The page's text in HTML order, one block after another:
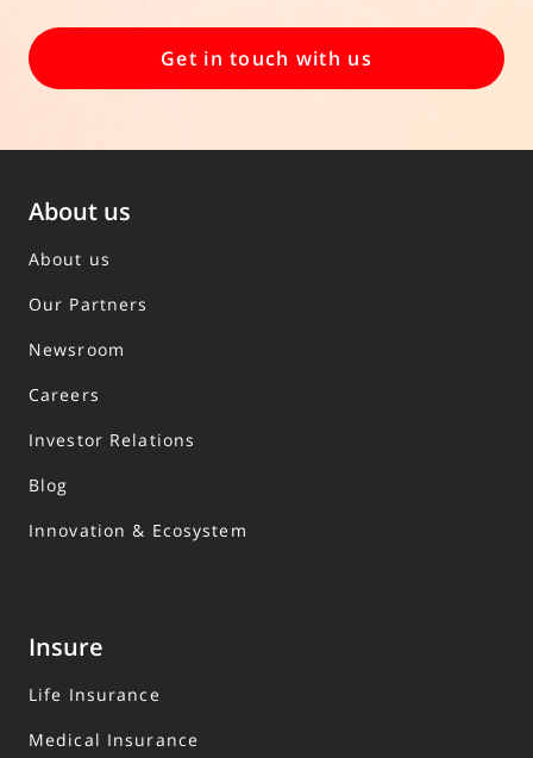
Get in touch with us
About us
About us
Our Partners
Newsroom
Careers
Investor Relations
Blog
Innovation & Ecosystem
Insure
Life Insurance
Medical Insurance